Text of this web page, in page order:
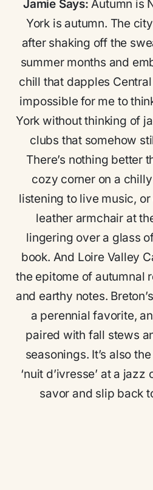
Jamie Says: Autumn is
York is autumn. The
after shaking off the
summer months and
chill that dapples Central
impossible for me to
York without thinking of
clubs that somehow
There’s nothing better
cozy corner on a
listening to live music,
leather armchair at
lingering over a glass
book. And Loire Valley
the epitome of autumnal
and earthy notes.
a perennial favorite,
paired with fall stews
seasonings. It’s also
‘nuit d’ivresse’ at a
savor and slip back